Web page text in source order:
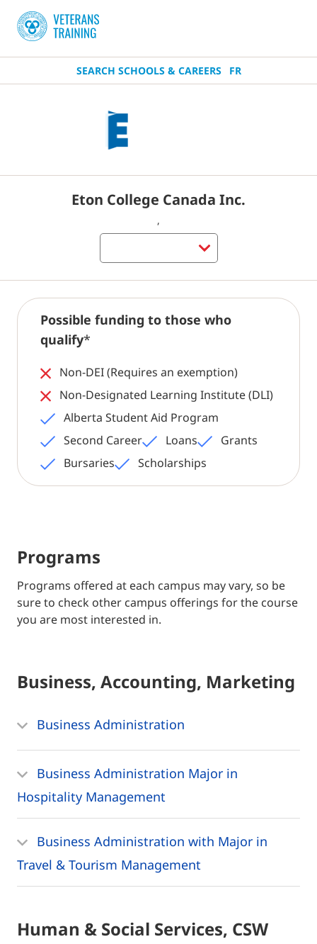
SEARCH SCHOOLS & CAREERS FR
Eton College Canada Inc.
,
Possible funding to those who
qualify*
Non-DEI (Requires an exemption)
Non-Designated Learning Institute (DLI)
Alberta Student Aid Program
Second Career
Loans
Grants
Bursaries
Scholarships
Programs
Programs offered at each campus may vary, so be
sure to check other campus offerings for the course
you are most interested in.
Business, Accounting, Marketing
Business Administration
Business Administration Major in
Hospitality Management
Business Administration with Major in
Travel & Tourism Management
Human & Social Services, CSW